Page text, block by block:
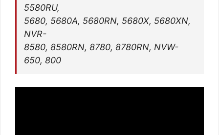
5580RU,
5680, 5680A, 5680RN, 5680X, 5680XN,
NVR-
8580, 8580RN, 8780, 8780RN, NVW-
650, 800